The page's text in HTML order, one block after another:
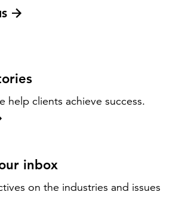
help clients achieve success.
inbox
on the industries and issues